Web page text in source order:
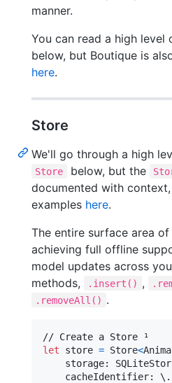
manner.
You can read a high level
below, but Boutique is
here.
Store
We'll go through a high
Store below, but the
documented with context,
examples here.
The entire surface area
achieving full offline
model updates across
methods,
.insert() ,
.removeAll() .
let
store = Store<
    storage
:
    cacheIdentifier
: \ .